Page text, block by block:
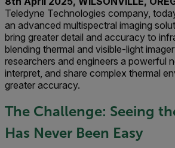
Teledyne Technologies company,
an advanced multispectral imaging
bring greater detail and accuracy to
blending thermal and visible-light
researchers and engineers a powerful
interpret, and share complex thermal
greater accuracy.
The Challenge: Seeing
Has Never Been Easy